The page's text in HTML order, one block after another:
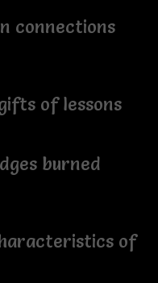
connections
of lessons
burned
of